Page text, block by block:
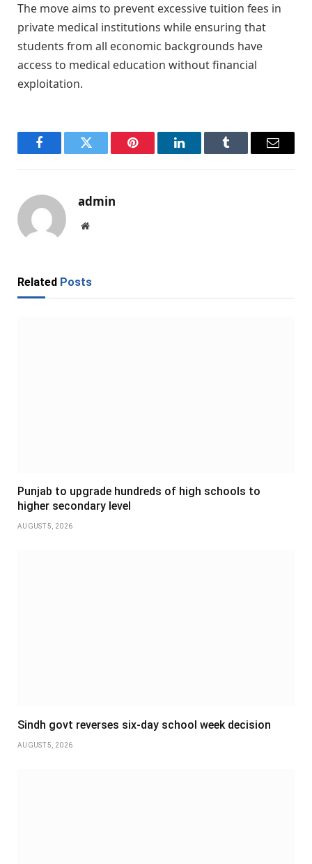
The move aims to prevent excessive tuition fees in
private medical institutions while ensuring that
students from all economic backgrounds have
access to medical education without financial
exploitation.
FacebookTwitter Pinterest LinkedInTumblr Email
admin
Website
Related Posts
Punjab to upgrade hundreds of high schools to
higher secondary level
AUGUST 5, 2026
Sindh govt reverses six-day school week decision
AUGUST 5, 2026